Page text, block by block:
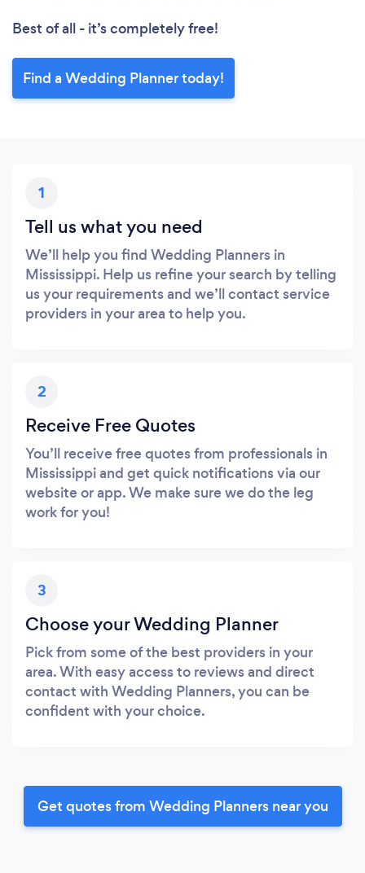
Best of all - it’s completely free!
Find a Wedding Planner today!
1
Tell us what you need
We’ll help you find Wedding Planners in
Mississippi. Help us refine your search by telling
us your requirements and we’ll contact service
providers in your area to help you.
2
Receive Free Quotes
You’ll receive free quotes from professionals in
Mississippi and get quick notifications via our
website or app. We make sure we do the leg
work for you!
3
Choose your Wedding Planner
Pick from some of the best providers in your
area. With easy access to reviews and direct
contact with Wedding Planners, you can be
confident with your choice.
Get quotes from Wedding Planners near you